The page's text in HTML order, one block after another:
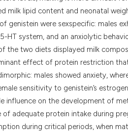
milk lipid content and neonatal
were sexspecific: males
HT system, and an anxiolytic
the two diets displayed milk
effect of protein restriction
males showed anxiety,
sensitivity to genistein’s
influence on the development of
adequate protein intake during
during critical periods, when